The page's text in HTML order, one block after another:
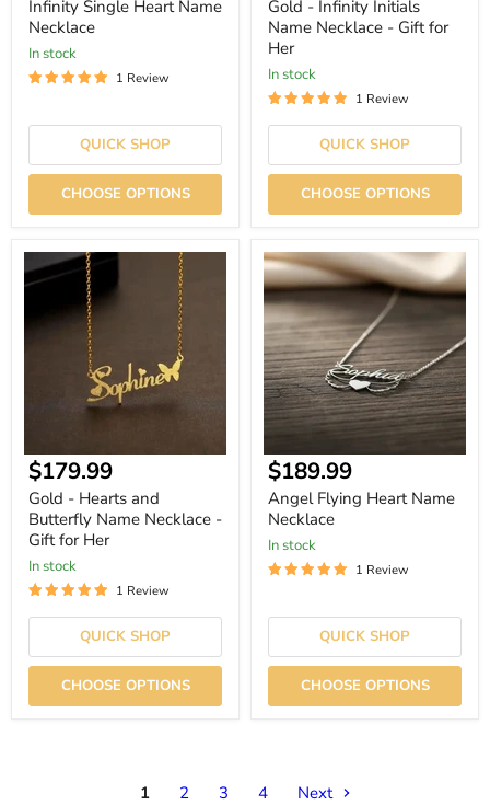
Infinity Single Heart Name
Necklace
In stock
1 Review
QUICK SHOP
CHOOSE OPTIONS
Gold - Infinity Initials
Name Necklace - Gift for
Her
In stock
1 Review
QUICK SHOP
CHOOSE OPTIONS
Gold
-
Hearts
Butterfly
Current
price
$179.99
Gold - Hearts and
Butterfly Name Necklace -
Gift for Her
In stock
1 Review
QUICK SHOP
CHOOSE OPTIONS
Angel
Flying
Heart
Name
Necklace
Current
price
$189.99
Angel Flying Heart Name
Necklace
In stock
1 Review
QUICK SHOP
CHOOSE OPTIONS
1 2 3 4 Next